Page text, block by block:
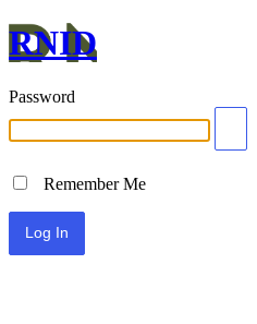
RNID
Password
Remember Me